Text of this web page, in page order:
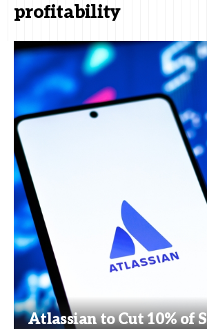
profitability
Atlassian to Cut 10% of